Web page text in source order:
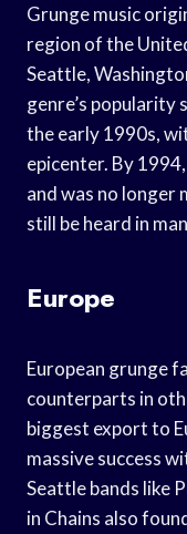
Grunge music
region of the
Seattle,
genre’s
the early 1990s,
epicenter. By
and was no longer
still be heard in
Europe
European grunge
counterparts in
biggest export to
massive success
Seattle bands like
in Chains also